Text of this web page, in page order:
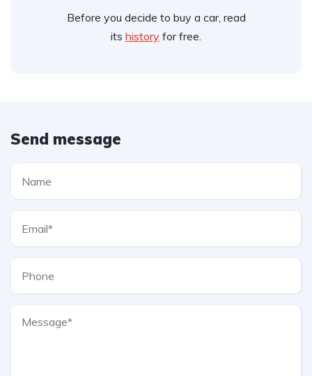
Before you decide to buy a car, read
its history for free.
Send message